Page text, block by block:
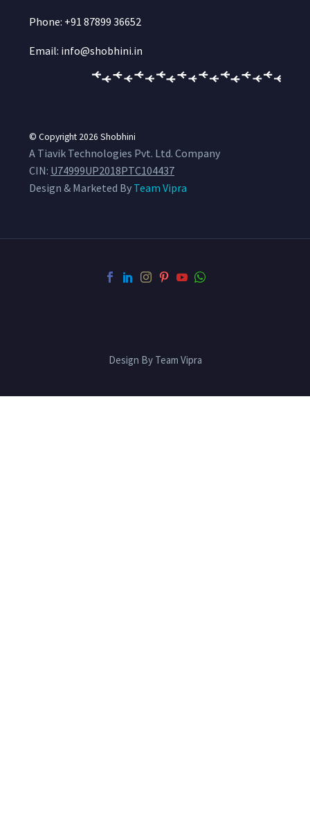
Phone: +91 87899 36652
Email: info@shobhini.in
© Copyright 2026 Shobhini
A Tiavik Technologies Pvt. Ltd. Company
CIN: U74999UP2018PTC104437
Design & Marketed By Team Vipra
Design By Team Vipra